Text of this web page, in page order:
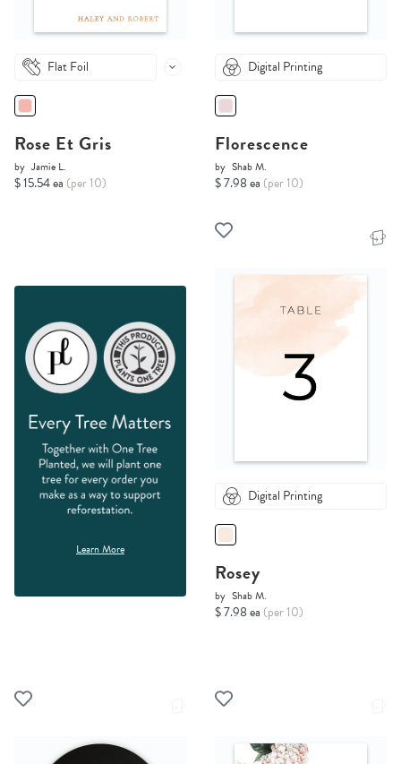
Flat Foil
Rose Et Gris
by Jamie L.
$ 15.54 ea (per 10)
Digital Printing
Florescence
by Shab M.
$ 7.98 ea (per 10)
Learn More
Digital Printing
Rosey
by Shab M.
$ 7.98 ea (per 10)